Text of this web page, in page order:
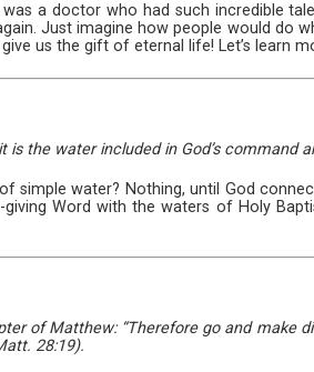
a doctor who had such incredible
Just imagine how people would do
us the gift of eternal life! Let’s learn
the water included in God’s command
simple water? Nothing, until God
Word with the waters of Holy
of Matthew: “Therefore go and make
28:19).